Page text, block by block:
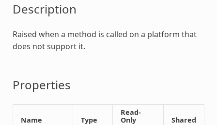
Description
Raised when a method is called on a platform that
does not support it.
Properties
Name Type
Read-
Only
Shared